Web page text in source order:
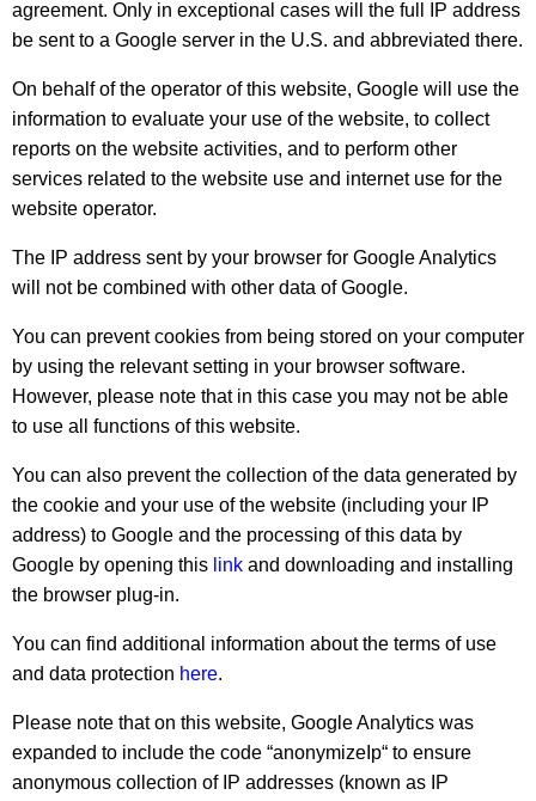
agreement. Only in exceptional cases will the full IP address
be sent to a Google server in the U.S. and abbreviated there.
On behalf of the operator of this website, Google will use the
information to evaluate your use of the website, to collect
reports on the website activities, and to perform other
services related to the website use and internet use for the
website operator.
The IP address sent by your browser for Google Analytics
will not be combined with other data of Google.
You can prevent cookies from being stored on your computer
by using the relevant setting in your browser software.
However, please note that in this case you may not be able
to use all functions of this website.
You can also prevent the collection of the data generated by
the cookie and your use of the website (including your IP
address) to Google and the processing of this data by
Google by opening this link and downloading and installing
the browser plug-in.
You can find additional information about the terms of use
and data protection here.
Please note that on this website, Google Analytics was
expanded to include the code “anonymizeIp“ to ensure
anonymous collection of IP addresses (known as IP